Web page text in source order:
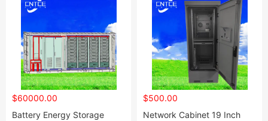
Outdoor Server Cabinet
System
$60000.00
Battery Energy Storage
$500.00
Network Cabinet 19 Inch